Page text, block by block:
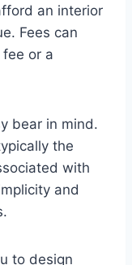
an interior
Fees can
or a
bear in mind.
the
with
and
to design